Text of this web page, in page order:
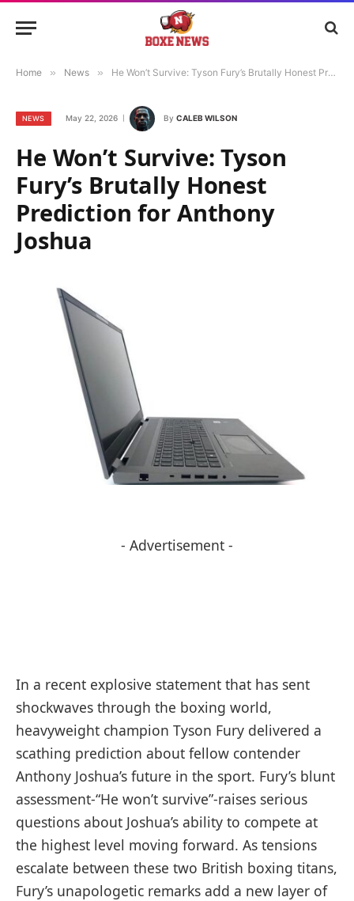
Home » News » He Won’t Survive: Tyson Fury’s Brutally Honest Prediction for Anthony Joshua
NEWS May 22, 2026 By CALEB WILSON
He Won’t Survive: Tyson
Fury’s Brutally Honest
Prediction for Anthony
Joshua
- Advertisement -
In a recent explosive statement that has sent
shockwaves through the boxing world,
heavyweight champion Tyson Fury delivered a
scathing prediction about fellow contender
Anthony Joshua’s future in the sport. Fury’s blunt
assessment-“He won’t survive”-raises serious
questions about Joshua’s ability to compete at
the highest level moving forward. As tensions
escalate between these two British boxing titans,
Fury’s unapologetic remarks add a new layer of